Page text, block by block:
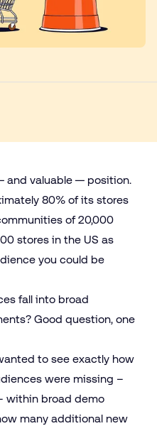
and valuable — position.
80% of its stores
of 20,000
stores in the US as
you could be
fall into broad
Good question, one
to see exactly how
were missing –
within broad demo
many additional new